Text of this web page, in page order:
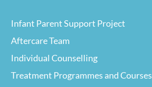
Infant Parent Support Project
Aftercare Team
Individual Counselling
Treatment Programmes and Courses